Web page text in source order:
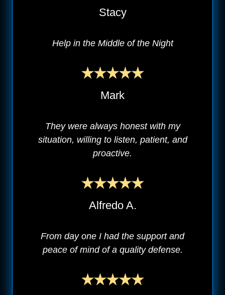
Stacy
Help in the Middle of the Night
Mark
They were always honest with my
situation, willing to listen, patient, and
proactive.
Alfredo A.
From day one I had the support and
peace of mind of a quality defense.